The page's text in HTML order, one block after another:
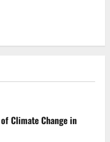
Climate Change in